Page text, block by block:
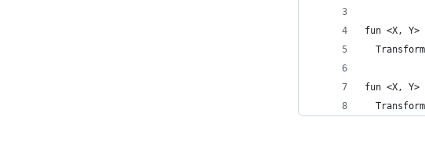
fun <X, Y>
fun <X, Y>